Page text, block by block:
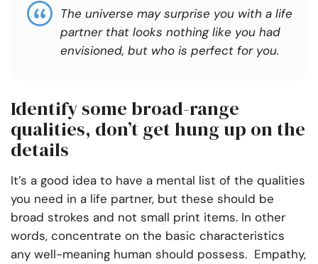
The universe may surprise you with a life
partner that looks nothing like you had
envisioned, but who is perfect for you.
Identify some broad-range
qualities, don’t get hung up on the
details
It’s a good idea to have a mental list of the qualities
you need in a life partner, but these should be
broad strokes and not small print items. In other
words, concentrate on the basic characteristics
any well-meaning human should possess. Empathy,